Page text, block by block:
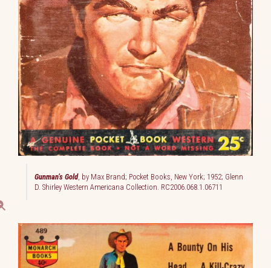
Gunman’s Gold, by Max Brand; Pocket Books, New York; 1952; Glenn
D. Shirley Western Americana Collection. RC2006.068.1.06711